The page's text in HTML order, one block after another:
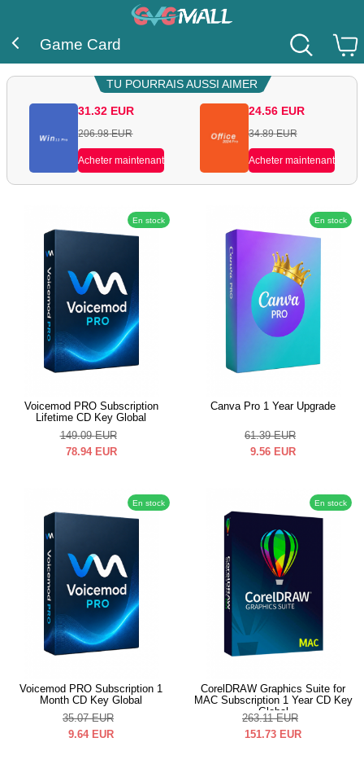
Game Card
TU POURRAIS AUSSI AIMER
31.32 EUR
206.98 EUR
Acheter maintenant
24.56 EUR
34.89 EUR
Acheter maintenant
En stock
Voicemod PRO Subscription
Lifetime CD Key Global
149.09 EUR
78.94 EUR
En stock
Canva Pro 1 Year Upgrade
61.39 EUR
9.56 EUR
En stock
Voicemod PRO Subscription 1
Month CD Key Global
35.07 EUR
9.64 EUR
En stock
CorelDRAW Graphics Suite for
MAC Subscription 1 Year CD Key
Global
263.11 EUR
151.73 EUR